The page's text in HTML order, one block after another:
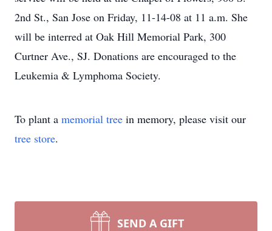
2nd St., San Jose on Friday, 11-14-08 at 11 a.m. She
will be interred at Oak Hill Memorial Park, 300
Curtner Ave., SJ. Donations are encouraged to the
Leukemia & Lymphoma Society.
To plant a memorial tree in memory, please visit our
tree store.
SEND A GIFT